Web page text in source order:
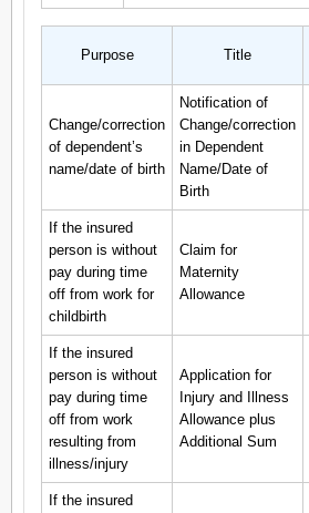
Purpose Title
Change/correction
of dependent’s
name/date of birth
Notification of
Change/correction
in Dependent
Name/Date of
Birth
If the insured
person is without
pay during time
off from work for
childbirth
Claim for
Maternity
Allowance
If the insured
person is without
pay during time
off from work
resulting from
illness/injury
Application for
Injury and Illness
Allowance plus
Additional Sum
If the insured